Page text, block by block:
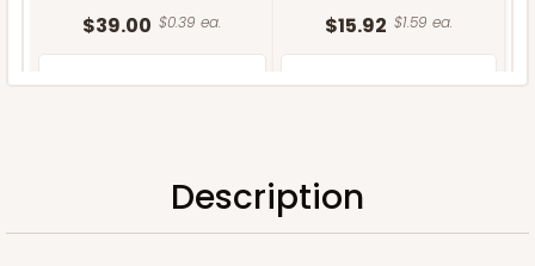
$39.00 $0.39 ea. $15.92 $1.59 ea.
ADD TO CART
Description